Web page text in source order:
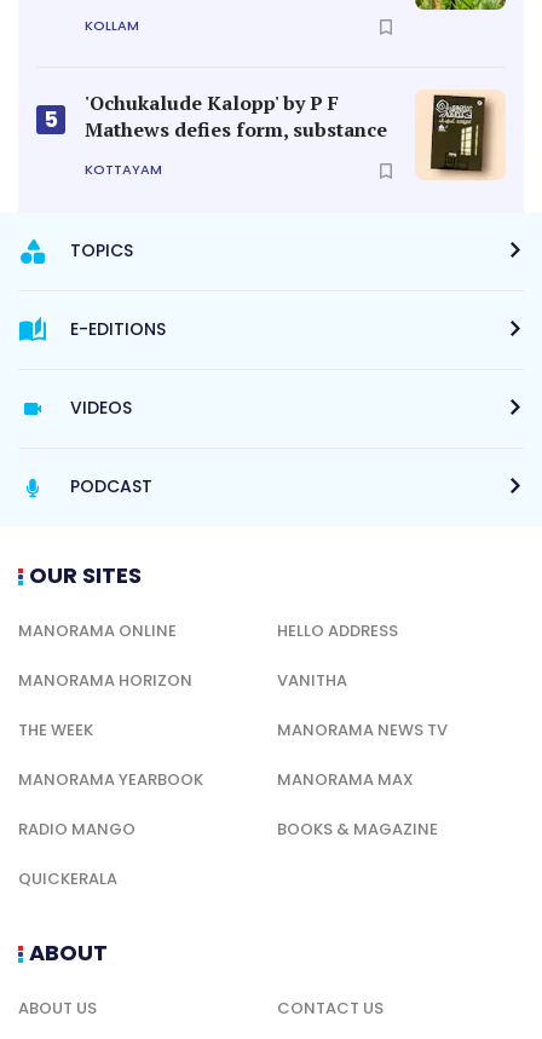
KOLLAM
5
'Ochukalude Kalopp' by P F
Mathews defies form, substance
KOTTAYAM
TOPICS
E-EDITIONS
VIDEOS
PODCAST
OUR SITES
MANORAMA ONLINE HELLO ADDRESS
MANORAMA HORIZON VANITHA
THE WEEK MANORAMA NEWS TV
MANORAMA YEARBOOK MANORAMA MAX
RADIO MANGO BOOKS & MAGAZINE
QUICKERALA
ABOUT
ABOUT US CONTACT US